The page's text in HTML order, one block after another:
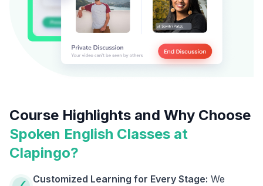
Course Highlights and Why Choose
Spoken English Classes at
Clapingo?
Customized Learning for Every Stage: We